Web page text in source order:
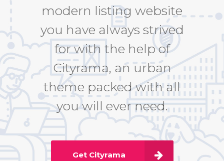
modern listing website
you have always strived
for with the help of
Cityrama, an urban
theme packed with all
you will ever need.
Get Cityrama